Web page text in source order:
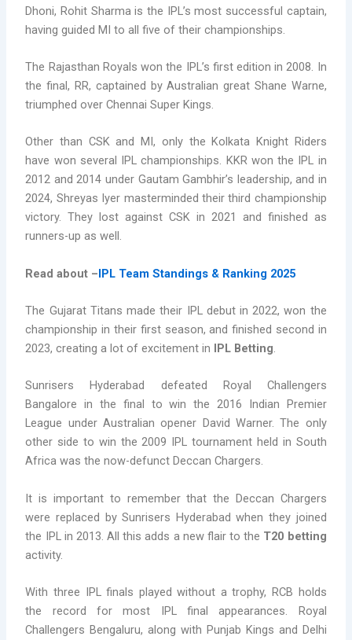
Dhoni, Rohit Sharma is the IPL’s most successful captain,
having guided MI to all five of their championships.
The Rajasthan Royals won the IPL’s first edition in 2008. In
the final, RR, captained by Australian great Shane Warne,
triumphed over Chennai Super Kings.
Other than CSK and MI, only the Kolkata Knight Riders
have won several IPL championships. KKR won the IPL in
2012 and 2014 under Gautam Gambhir’s leadership, and in
2024, Shreyas Iyer masterminded their third championship
victory. They lost against CSK in 2021 and finished as
runners-up as well.
Read about –IPL Team Standings & Ranking 2025
The Gujarat Titans made their IPL debut in 2022, won the
championship in their first season, and finished second in
2023, creating a lot of excitement in IPL Betting.
Sunrisers Hyderabad defeated Royal Challengers
Bangalore in the final to win the 2016 Indian Premier
League under Australian opener David Warner. The only
other side to win the 2009 IPL tournament held in South
Africa was the now-defunct Deccan Chargers.
It is important to remember that the Deccan Chargers
were replaced by Sunrisers Hyderabad when they joined
the IPL in 2013. All this adds a new flair to the T20 betting
activity.
With three IPL finals played without a trophy, RCB holds
the record for most IPL final appearances. Royal
Challengers Bengaluru, along with Punjab Kings and Delhi